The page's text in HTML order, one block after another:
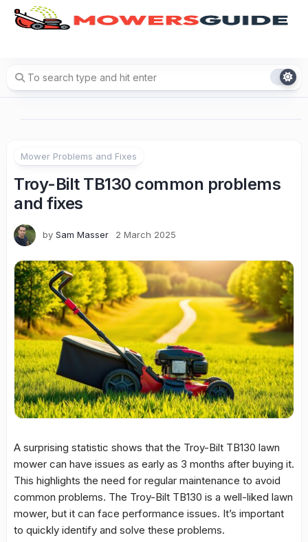
Skip
Mower Problems and Fixes
Troy-Bilt TB130 common problems
and fixes
by Sam Masser 2 March 2025
A surprising statistic shows that the Troy-Bilt TB130 lawn
mower can have issues as early as 3 months after buying it.
This highlights the need for regular maintenance to avoid
common problems. The Troy-Bilt TB130 is a well-liked lawn
mower, but it can face performance issues. It’s important
to quickly identify and solve these problems.